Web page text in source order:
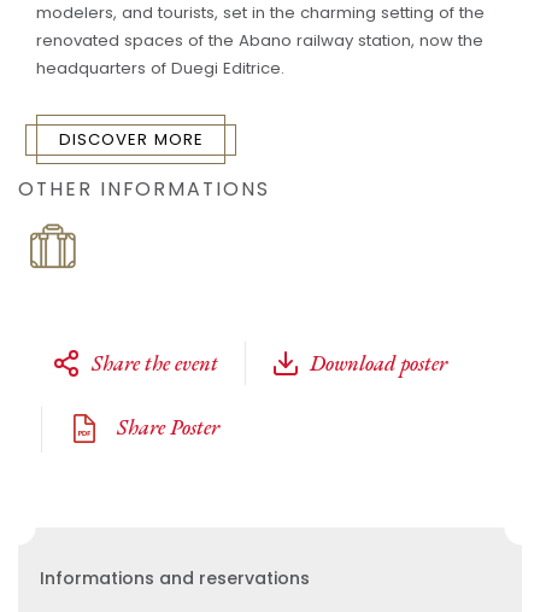
modelers, and tourists, set in the charming setting of the
renovated spaces of the Abano railway station, now the
headquarters of Duegi Editrice.
DISCOVER MORE
OTHER INFORMATIONS
Share the event Download poster
Share Poster
Informations and reservations